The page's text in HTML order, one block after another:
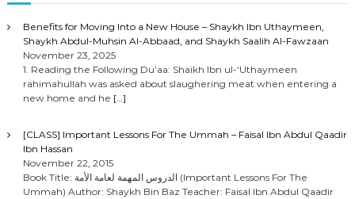
Benefits for Moving Into a New House – Shaykh Ibn Uthaymeen,
Shaykh Abdul-Muhsin Al-Abbaad, and Shaykh Saalih Al-Fawzaan
November 23, 2025
1. Reading the Following Du’aa: Shaikh Ibn ul-‘Uthaymeen
rahimahullah was asked about slaughering meat when entering a
new home and he […]
[CLASS] Important Lessons For The Ummah – Faisal Ibn Abdul Qaadir
Ibn Hassan
November 22, 2015
Book Title: الدروس المهمة لعامة الأمة (Important Lessons For The
Ummah) Author: Shaykh Bin Baz Teacher: Faisal Ibn Abdul Qaadir